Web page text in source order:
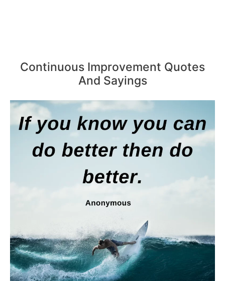
Continuous Improvement Quotes
And Sayings